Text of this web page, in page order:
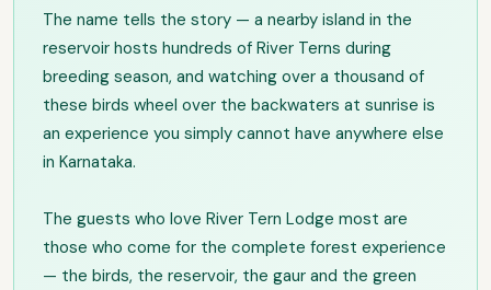
The name tells the story — a nearby island in the
reservoir hosts hundreds of River Terns during
breeding season, and watching over a thousand of
these birds wheel over the backwaters at sunrise is
an experience you simply cannot have anywhere else
in Karnataka.
The guests who love River Tern Lodge most are
those who come for the complete forest experience
— the birds, the reservoir, the gaur and the green